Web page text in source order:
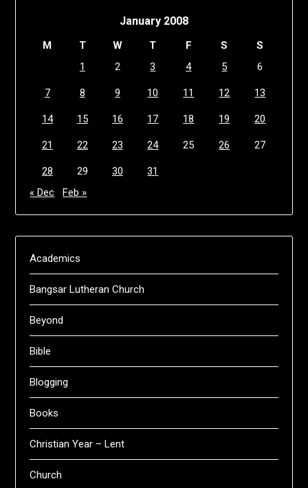
January 2008
M T W T F S
S
1
2 3 4 5 6
7 8 9 10 11 12 13
14 15 16 17 18 19 20
21 22 23 24 25 26 27
28 29 30
31
« Dec
Feb »
Academics
Bangsar Lutheran Church
Beyond
Bible
Blogging
Books
Christian Year – Lent
Church